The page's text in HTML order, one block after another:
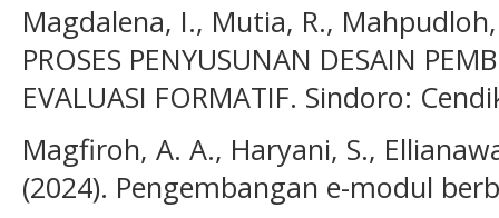
Magdalena, I., Mutia, R.,
PROSES PENYUSUNAN DESAIN
EVALUASI FORMATIF. Sindoro:
Magfiroh, A. A., Haryani, S.,
(2024). Pengembangan e-modul